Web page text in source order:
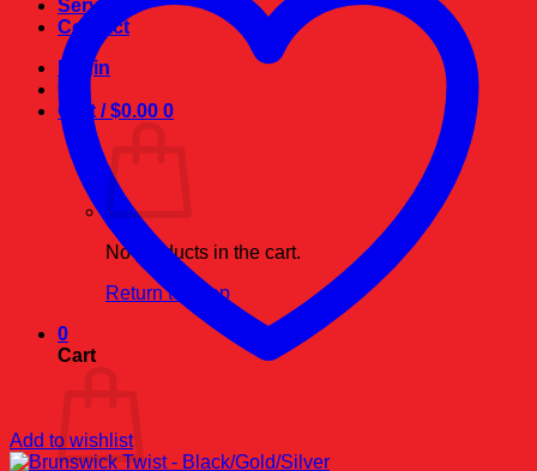
Services
Contact
Login
Cart /$0.00 0
No products in the cart.
Return to shop
0
Cart
Add to wishlist